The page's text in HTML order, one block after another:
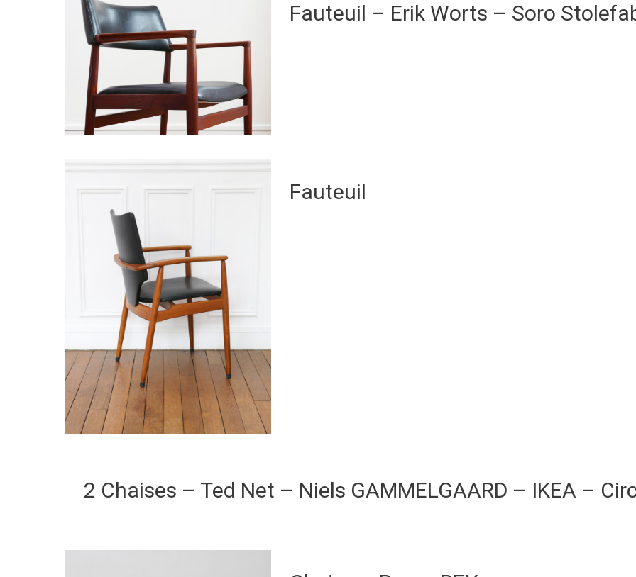
Fauteuil – Erik Worts – Soro
Fauteuil
2 Chaises – Ted Net – Niels GAMMELGAARD – IKEA –